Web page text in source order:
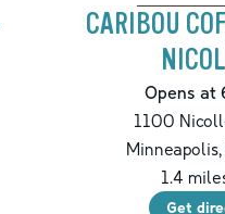
CARIBOU
Opens at
1100
Minneapolis,
1.4
Get